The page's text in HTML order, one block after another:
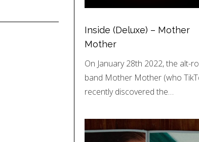
Inside (Deluxe) – Mother
Mother
On January 28th 2022, the alt-
band Mother Mother (who
recently discovered the…